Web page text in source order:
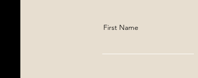
First Name